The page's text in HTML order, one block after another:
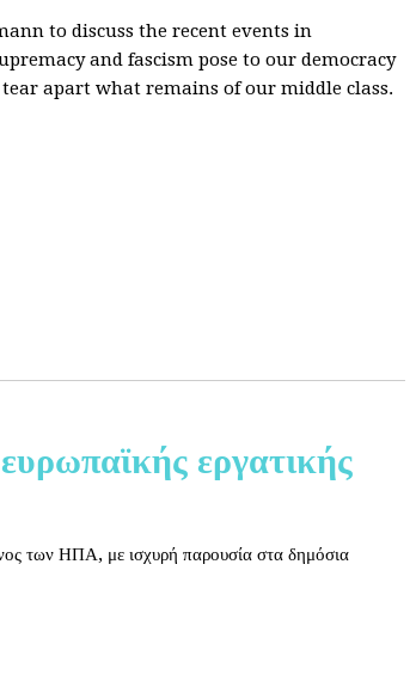
to discuss the recent events in
and fascism pose to our democracy
apart what remains of our middle class.
εργατικής
των ΗΠΑ, με ισχυρή παρουσία στα δημόσια